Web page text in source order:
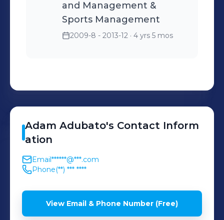
and Management &
Sports Management
2009-8 - 2013-12 · 4 yrs 5 mos
Adam Adubato's Contact Inform
ation
Email******@***.com
Phone(**) *** ****
View Email & Phone Number (Free)